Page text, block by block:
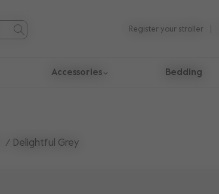
Register your stroller
Accessories Bedding
Delightful Grey